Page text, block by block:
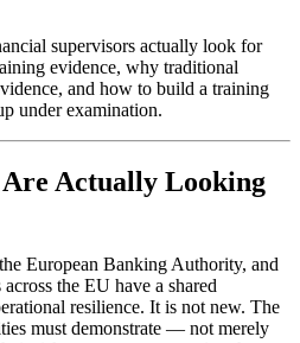
supervisors actually look for
evidence, why traditional
and how to build a training
under examination.
Actually Looking
European Banking Authority, and
the EU have a shared
resilience. It is not new. The
must demonstrate — not merely